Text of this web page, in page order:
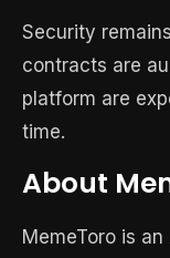
Security
contracts are
platform are
time.
About
MemeToro is